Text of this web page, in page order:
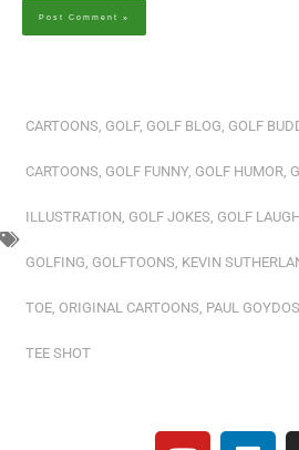
CARTOONS GOLF, GOLF BLOG GOLF
CARTOONS GOLF FUNNY, GOLF HUMOR
ILLUSTRATION GOLF JOKES GOLF
GOLFING GOLFTOONS KEVIN
TOE ORIGINAL CARTOONS PAUL GOYDOS
TEE SHOT
Y L